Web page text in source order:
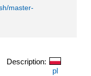
master-
Description:
pl